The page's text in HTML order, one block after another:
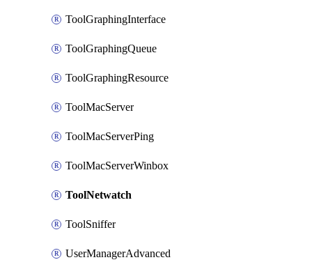
ToolGraphingInterface
ToolGraphingQueue
ToolGraphingResource
ToolMacServer
ToolMacServerPing
ToolMacServerWinbox
ToolNetwatch
ToolSniffer
UserManagerAdvanced